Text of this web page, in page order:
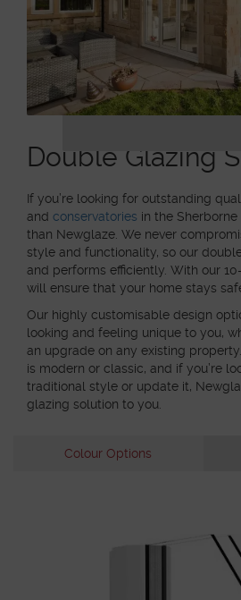
Double Glazing
If you’re looking for outstanding
and conservatories in the
than Newglaze. We never
style and functionality, so our
and performs efficiently. With our
will ensure that your home stays
Our highly customisable design
looking and feeling unique to you,
an upgrade on any existing
is modern or classic, and if you’re
traditional style or update it,
glazing solution to you.
Colour Options